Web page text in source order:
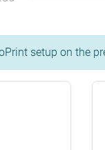
setup on the